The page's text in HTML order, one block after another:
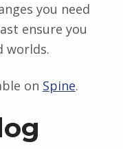
you need
ensure you
worlds.
on Spine.